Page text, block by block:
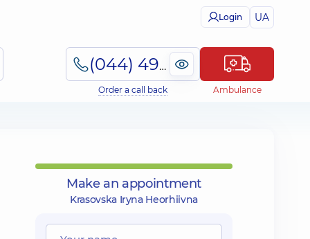
Login UA
(044) 495-2-888
Order a call back Ambulance
Make an appointment
Krasovska Iryna Heorhiivna